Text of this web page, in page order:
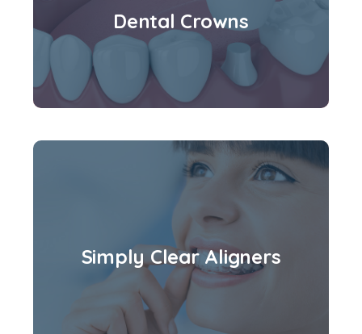
Dental Crowns
Simply Clear Aligners